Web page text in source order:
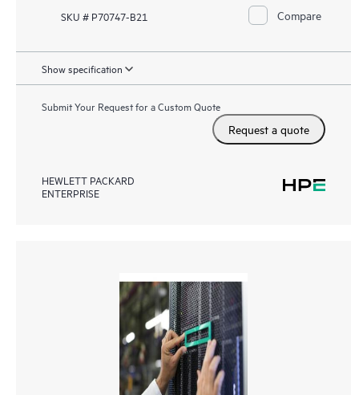
SKU # P70747-B21 Compare
Show specification
Submit Your Request for a Custom Quote
Request a quote
HEWLETT PACKARD
ENTERPRISE